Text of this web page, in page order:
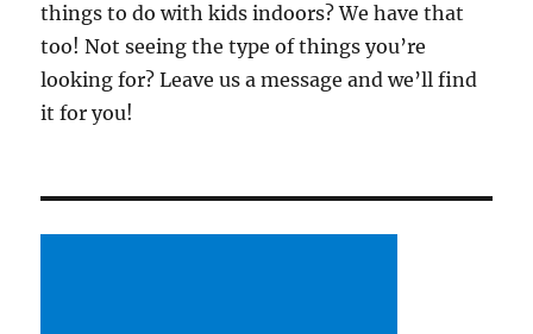
things to do with kids indoors? We have that
too! Not seeing the type of things you’re
looking for? Leave us a message and we’ll find
it for you!